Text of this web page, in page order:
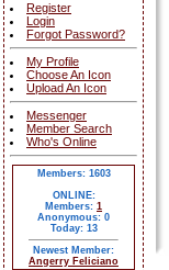
Register
Login
Forgot Password?
My Profile
Choose An Icon
Upload An Icon
Messenger
Member Search
Who's Online
Members: 1603
ONLINE:
Members: 1
Anonymous: 0
Today: 13
Newest Member:
Angerry Feliciano